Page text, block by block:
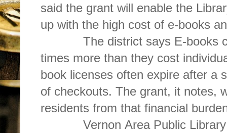
said the grant will enable the
up with the high cost of e-books
The district says E-books
times more than they cost
book licenses often expire after a
of checkouts. The grant, it notes,
residents from that financial
Vernon Area Public Library